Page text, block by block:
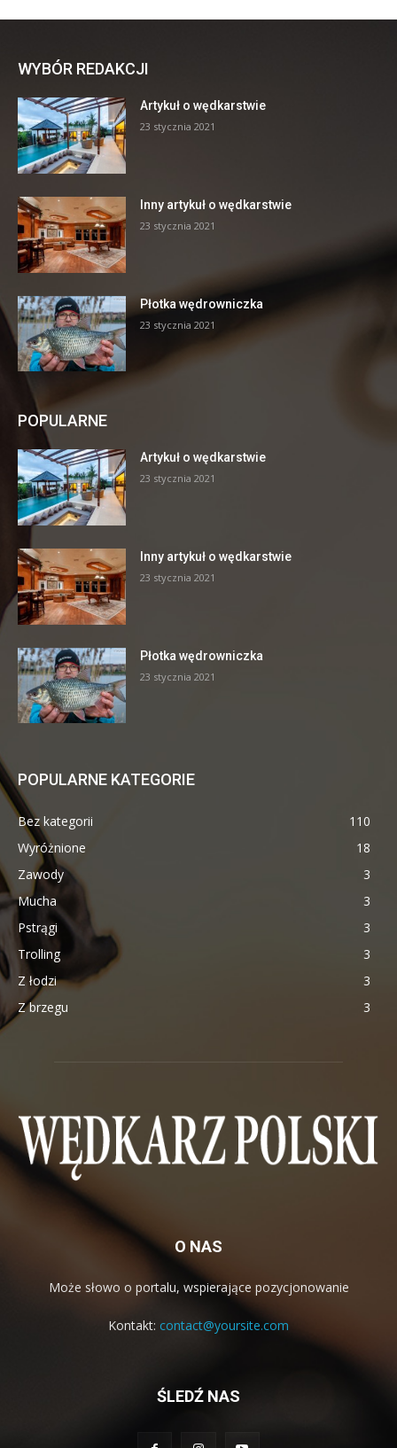
WYBÓR REDAKCJI
Artykuł o wędkarstwie
23 stycznia 2021
Inny artykuł o wędkarstwie
23 stycznia 2021
Płotka wędrowniczka
23 stycznia 2021
POPULARNE
Artykuł o wędkarstwie
23 stycznia 2021
Inny artykuł o wędkarstwie
23 stycznia 2021
Płotka wędrowniczka
23 stycznia 2021
POPULARNE KATEGORIE
Bez kategorii
110
Wyróżnione
18
Zawody
3
Mucha
3
Pstrągi
3
Trolling
3
Z łodzi
3
Z brzegu
3
O NAS
Może słowo o portalu, wspierające pozycjonowanie
Kontakt: contact@yoursite.com
ŚLEDŹ NAS